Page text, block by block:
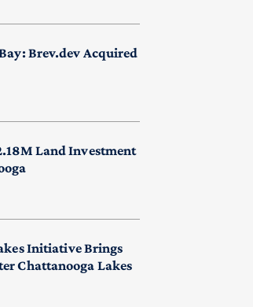
Brev.dev Acquired
Land Investment
Initiative Brings
Chattanooga Lakes